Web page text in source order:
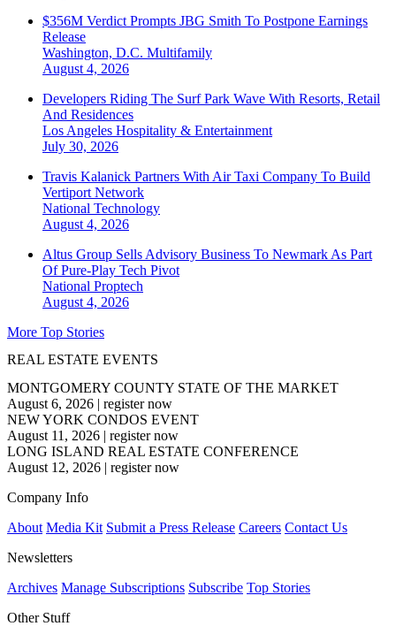
$356M Verdict Prompts JBG Smith To Postpone Earnings
Release
Washington, D.C. Multifamily
August 4, 2026
Developers Riding The Surf Park Wave With Resorts, Retail
And Residences
Los Angeles Hospitality & Entertainment
July 30, 2026
Travis Kalanick Partners With Air Taxi Company To Build
Vertiport Network
National Technology
August 4, 2026
Altus Group Sells Advisory Business To Newmark As Part
Of Pure-Play Tech Pivot
National Proptech
August 4, 2026
More Top Stories
REAL ESTATE EVENTS
MONTGOMERY COUNTY STATE OF THE MARKET
August 6, 2026 | register now
NEW YORK CONDOS EVENT
August 11, 2026 | register now
LONG ISLAND REAL ESTATE CONFERENCE
August 12, 2026 | register now
Company Info
About Media Kit Submit a Press Release Careers Contact Us
Newsletters
Archives Manage Subscriptions Subscribe Top Stories
Other Stuff